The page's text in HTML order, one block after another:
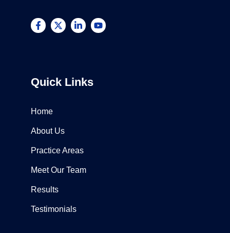
Quick Links
Home
About Us
Practice Areas
Meet Our Team
Results
Testimonials